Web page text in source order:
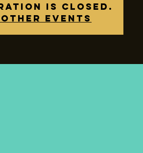
is closed.
other events